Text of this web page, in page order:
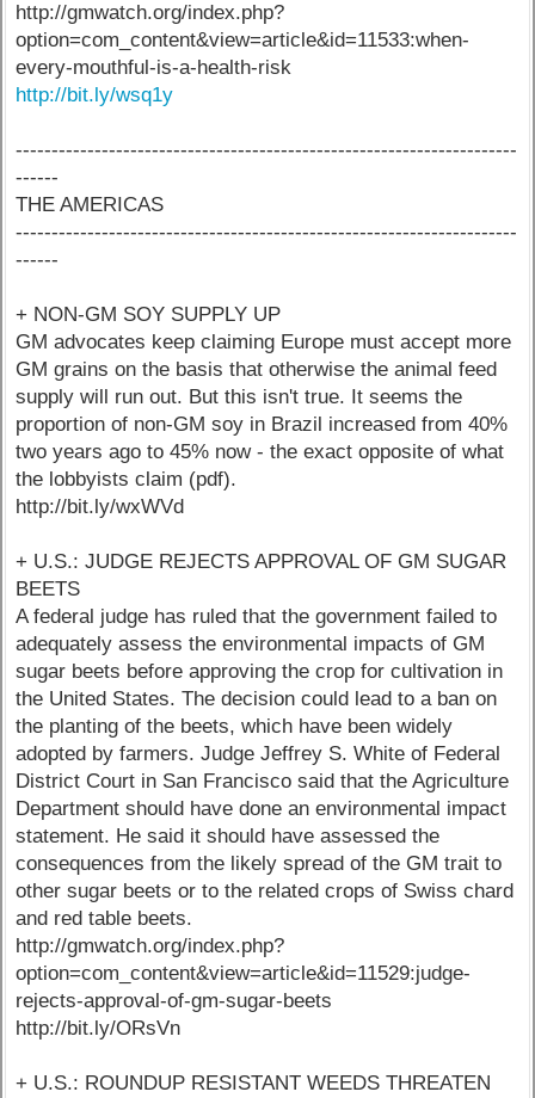
http://gmwatch.org/index.php?
option=com_content&view=article&id=11533:when-
every-mouthful-is-a-health-risk
http://bit.ly/wsq1y
----------------------------------------------------------------------
------
THE AMERICAS
----------------------------------------------------------------------
------
+ NON-GM SOY SUPPLY UP
GM advocates keep claiming Europe must accept more
GM grains on the basis that otherwise the animal feed
supply will run out. But this isn't true. It seems the
proportion of non-GM soy in Brazil increased from 40%
two years ago to 45% now - the exact opposite of what
the lobbyists claim (pdf).
http://bit.ly/wxWVd
+ U.S.: JUDGE REJECTS APPROVAL OF GM SUGAR
BEETS
A federal judge has ruled that the government failed to
adequately assess the environmental impacts of GM
sugar beets before approving the crop for cultivation in
the United States. The decision could lead to a ban on
the planting of the beets, which have been widely
adopted by farmers. Judge Jeffrey S. White of Federal
District Court in San Francisco said that the Agriculture
Department should have done an environmental impact
statement. He said it should have assessed the
consequences from the likely spread of the GM trait to
other sugar beets or to the related crops of Swiss chard
and red table beets.
http://gmwatch.org/index.php?
option=com_content&view=article&id=11529:judge-
rejects-approval-of-gm-sugar-beets
http://bit.ly/ORsVn
+ U.S.: ROUNDUP RESISTANT WEEDS THREATEN